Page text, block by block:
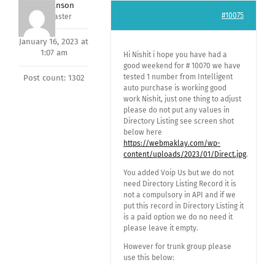
Mark Hanson
Keymaster
January 16, 2023 at
1:07 am
Post count: 1302
#10075
Hi Nishit i hope you have had a
good weekend for # 10070 we have
tested 1 number from Intelligent
auto purchase is working good
work Nishit, just one thing to adjust
please do not put any values in
Directory Listing see screen shot
below here
https://webmaklay.com/wp-
content/uploads/2023/01/Direct.jpg.
You added Voip Us but we do not
need Directory Listing Record it is
not a compulsory in API and if we
put this record in Directory Listing it
is a paid option we do no need it
please leave it empty.
However for trunk group please
use this below: